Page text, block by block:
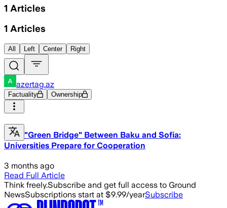
1 Articles
1 Articles
All Left Center Right
azertag.az
Factuality Ownership
"Green Bridge" Between Baku and Sofia:
Universities Prepare for Cooperation
3 months ago
Read Full Article
Think freely.Subscribe and get full access to Ground
NewsSubscriptions start at $9.99/yearSubscribe